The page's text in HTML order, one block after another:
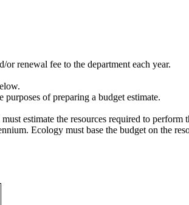
renewal fee to the department each year.
of preparing a budget estimate.
estimate the resources required to perform
Ecology must base the budget on the